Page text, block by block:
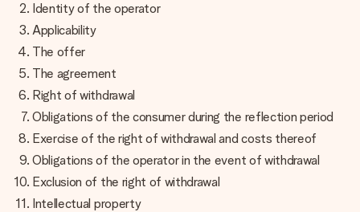
jej menom, vašou fotografiou alebo odkazom, ktorý naozaj
zahreje pri srdci. Žiadne zbytočnosti, len veľa lásky pre ten
pravý moment.
Identity of the operator
Applicability
The offer
The agreement
Right of withdrawal
Obligations of the consumer during the reflection period
Exercise of the right of withdrawal and costs thereof
Obligations of the operator in the event of withdrawal
Exclusion of the right of withdrawal
Intellectual property